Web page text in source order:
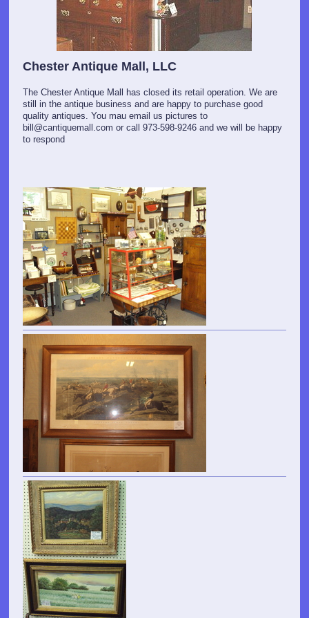
Chester Antique Mall, LLC
The Chester Antique Mall has closed its retail operation. We are
still in the antique business and are happy to purchase good
quality antiques. You mau email us pictures to
bill@cantiquemall.com or call 973-598-9246 and we will be happy
to respond